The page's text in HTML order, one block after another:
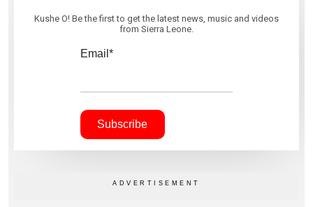
Kushe O! Be the first to get the latest news, music and videos
from Sierra Leone.
Email*